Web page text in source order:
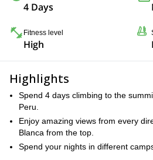
4 Days
Fitness level
High
Highlights
Spend 4 days climbing to the
Peru.
Enjoy amazing views from every
Blanca from the top.
Spend your nights in different